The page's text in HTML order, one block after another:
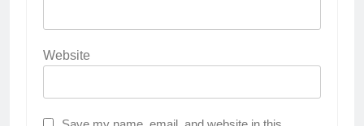
Website